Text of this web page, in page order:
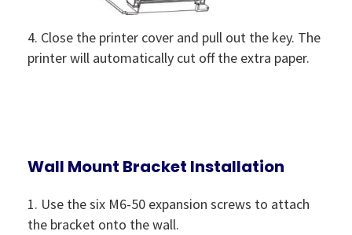
4. Close the printer cover and pull out the key. The
printer will automatically cut off the extra paper.
Wall Mount Bracket Installation
1. Use the six M6-50 expansion screws to attach
the bracket onto the wall.